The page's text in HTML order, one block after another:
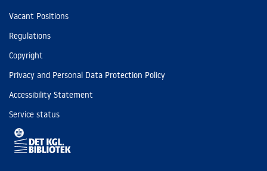
Vacant Positions
Regulations
Copyright
Privacy and Personal Data Protection Policy
Accessibility Statement
Service status